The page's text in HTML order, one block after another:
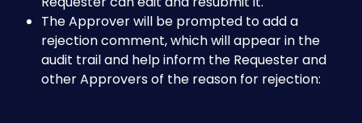
The Approver will be prompted to add a
rejection comment, which will appear in the
audit trail and help inform the Requester and
other Approvers of the reason for rejection: